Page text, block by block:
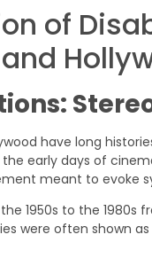
of
have long
early days of
meant to evoke
1950s to the
were often shown